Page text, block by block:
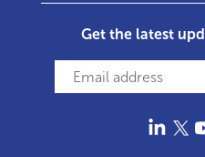
Get the latest